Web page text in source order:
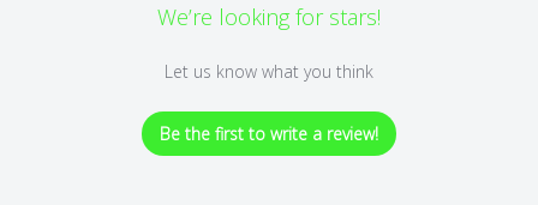
We’re looking for stars!
Let us know what you think
Be the first to write a review!